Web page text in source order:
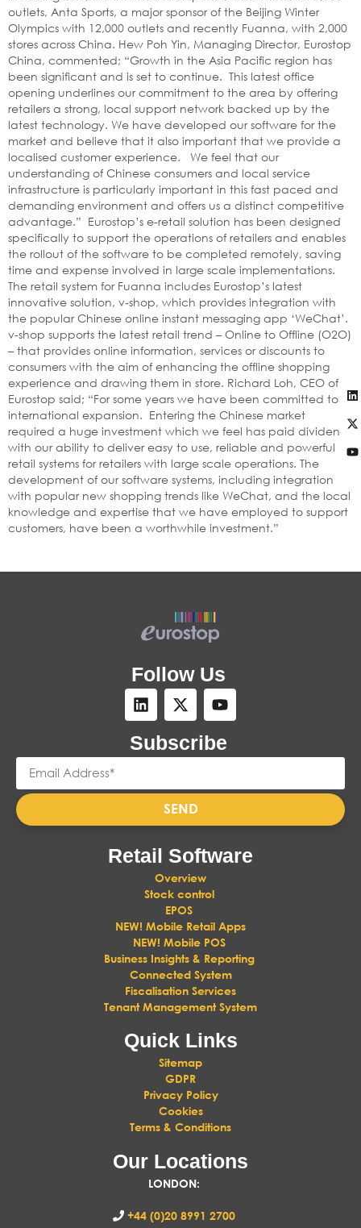
outlets, Anta Sports, a major sponsor of the Beijing Winter
Olympics with 12,000 outlets and recently Fuanna, with 2,000
stores across China. Hew Poh Yin, Managing Director, Eurostop
China, commented; “Growth in the Asia Pacific region has
been significant and is set to continue. This latest office
opening underlines our commitment to the area by offering
retailers a strong, local support network backed up by the
latest technology. We have developed our software for the
market and believe that it also important that we provide a
localised customer experience. We feel that our
understanding of Chinese consumers and local service
infrastructure is particularly important in this fast paced and
demanding environment and offers us a distinct competitive
advantage.” Eurostop’s e-retail solution has been designed
specifically to support the operations of retailers and enables
the rollout of the software to be completed remotely, saving
time and expense involved in large scale implementations.
The retail system for Fuanna includes Eurostop’s latest
innovative solution, v‑shop, which provides integration with
the popular Chinese online instant messaging app ‘WeChat’.
v-shop supports the latest retail trend – Online to Offline (O2O)
– that provides online information, services or discounts to
consumers with the aim of enhancing the offline shopping
experience and drawing them in store. Richard Loh, CEO of
Eurostop said; “For some years we have been committed to
international expansion. Entering the Chinese market
required a huge investment which we feel has paid dividends
with our ability to deliver easy to use, reliable and powerful
retail systems for retailers with large scale operations. The
development of our software systems, including integration
with popular new shopping trends like WeChat, and the local
knowledge and expertise that we have employed to support
customers, have been a worthwhile investment.”
Follow Us
Subscribe
SEND
Retail Software
Overview
Stock control
EPOS
NEW! Mobile Retail Apps
NEW! Mobile POS
Business Insights & Reporting
Connected System
Fiscalisation Services
Tenant Management System
Quick Links
Sitemap
GDPR
Privacy Policy
Cookies
Terms & Conditions
Our Locations
LONDON:
+44 (0)20 8991 2700